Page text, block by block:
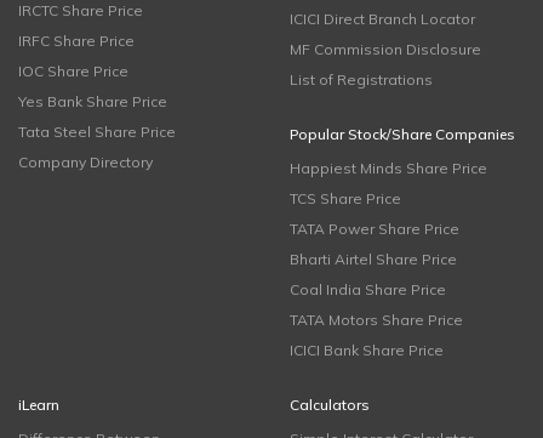
IRCTC Share Price
IRFC Share Price
IOC Share Price
Yes Bank Share Price
Tata Steel Share Price
Company Directory
ICICI Direct Branch Locator
MF Commission Disclosure
List of Registrations
Popular Stock/Share Companies
Happiest Minds Share Price
TCS Share Price
TATA Power Share Price
Bharti Airtel Share Price
Coal India Share Price
TATA Motors Share Price
ICICI Bank Share Price
iLearn
Calculators